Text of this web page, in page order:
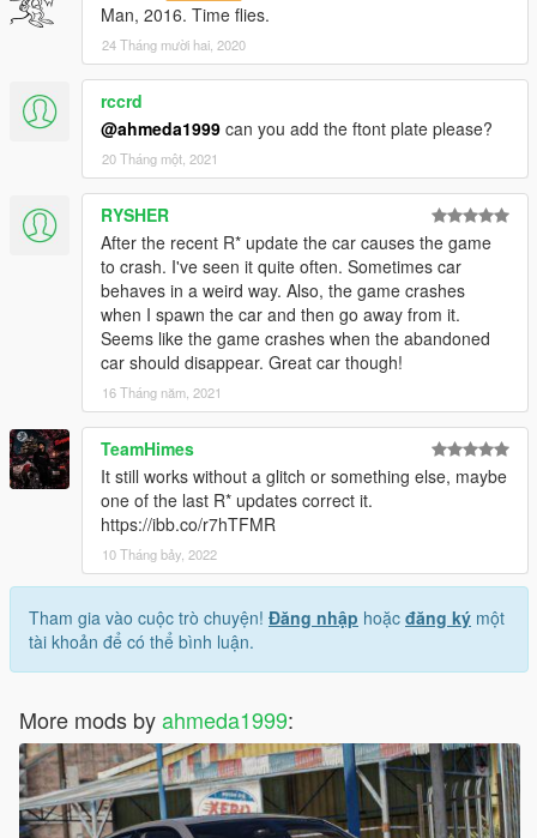
Man, 2016. Time flies.
24 Tháng mười hai, 2020
rccrd
@ahmeda1999 can you add the ftont plate please?
20 Tháng một, 2021
RYSHER
After the recent R* update the car causes the game
to crash. I've seen it quite often. Sometimes car
behaves in a weird way. Also, the game crashes
when I spawn the car and then go away from it.
Seems like the game crashes when the abandoned
car should disappear. Great car though!
16 Tháng năm, 2021
TeamHimes
It still works without a glitch or something else, maybe
one of the last R* updates correct it.
https://ibb.co/r7hTFMR
10 Tháng bảy, 2022
Tham gia vào cuộc trò chuyện! Đăng nhập hoặc đăng ký một
tài khoản để có thể bình luận.
More mods byahmeda1999: